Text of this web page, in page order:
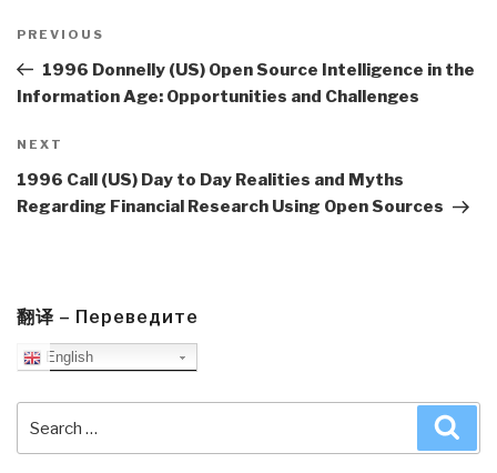
navigation
Previous
Post
PREVIOUS
1996 Donnelly (US) Open Source Intelligence in the
Information Age: Opportunities and Challenges
Next
Post
NEXT
1996 Call (US) Day to Day Realities and Myths
Regarding Financial Research Using Open Sources
翻译 – Переведите
English
for: